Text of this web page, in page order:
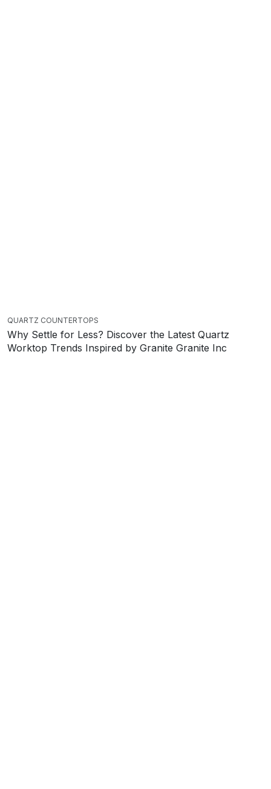
QUARTZ COUNTERTOPS
Why Settle for Less? Discover the Latest Quartz
Worktop Trends Inspired by Granite Granite Inc